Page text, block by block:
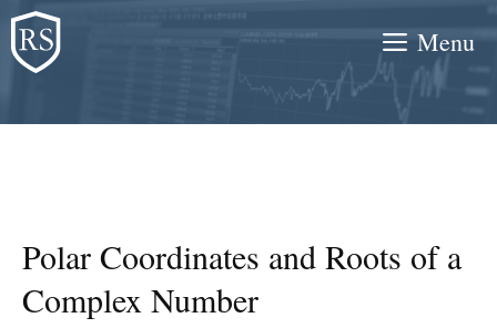
Skip
to
content
Menu
Polar Coordinates and Roots of a
Complex Number